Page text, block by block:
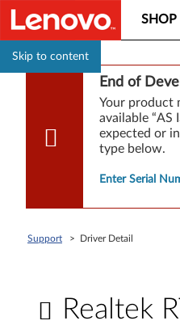
Skip to content
SHOP
End of
Your product
available
expected or
type below.
Enter Serial
Support > Driver Detail
Realtek